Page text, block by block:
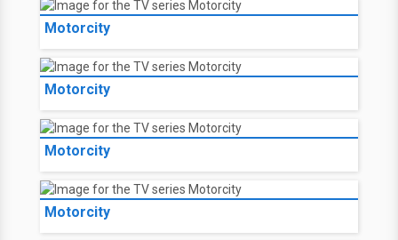
Motorcity
Motorcity
Motorcity
Motorcity